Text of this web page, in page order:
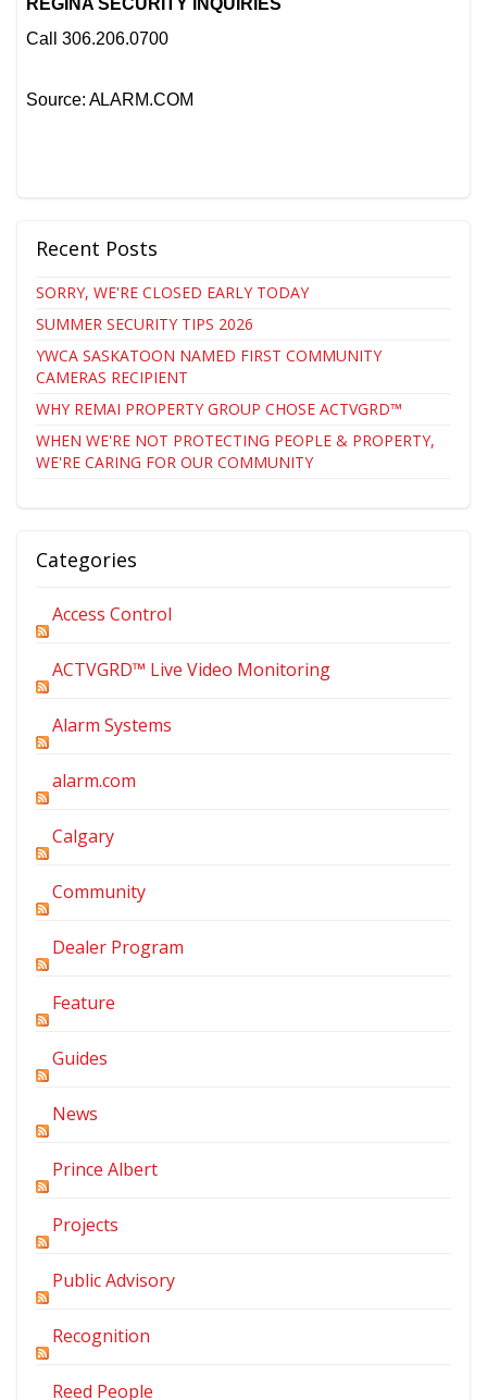
REGINA SECURITY INQUIRIES
Call 306.206.0700
Source: ALARM.COM
Recent Posts
SORRY, WE'RE CLOSED EARLY TODAY
SUMMER SECURITY TIPS 2026
YWCA SASKATOON NAMED FIRST COMMUNITY
CAMERAS RECIPIENT
WHY REMAI PROPERTY GROUP CHOSE ACTVGRD™
WHEN WE'RE NOT PROTECTING PEOPLE & PROPERTY,
WE'RE CARING FOR OUR COMMUNITY
Categories
Access Control
ACTVGRD™ Live Video Monitoring
Alarm Systems
alarm.com
Calgary
Community
Dealer Program
Feature
Guides
News
Prince Albert
Projects
Public Advisory
Recognition
Reed People